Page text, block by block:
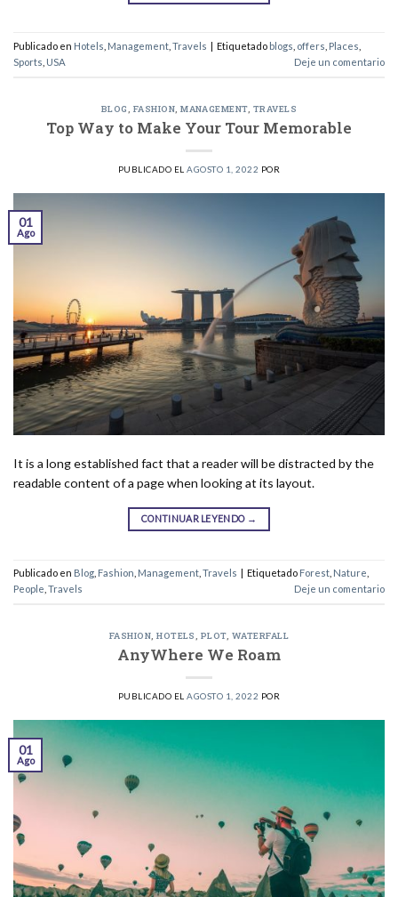
Publicado en Hotels Management Travels | Etiquetado blogs offers Places
Sports USA Deje un comentario
BLOG, FASHION,MANAGEMENT, TRAVELS
Top Way to Make Your Tour Memorable
PUBLICADO ELAGOSTO 1, 2022 POR
01
Ago
It is a long established fact that a reader will be distracted by the
readable content of a page when looking at its layout.
CONTINUAR LEYENDO →
Publicado en Blog Fashion Management Travels Etiquetado Forest Nature
People Travels Deje un comentario
FASHION,HOTELS, PLOT, WATERFALL
AnyWhere We Roam
PUBLICADO ELAGOSTO 1, 2022 POR
01
Ago